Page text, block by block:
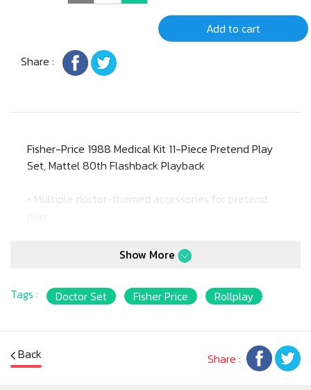
Add to cart
Share :
Fisher-Price 1988 Medical Kit 11-Piece Pretend Play
Set, Mattel 80th Flashback Playback
• Multiple doctor-themed accessories for pretend
• Promotes familiarity with medical tools in a playful
• Accessories can be stored in a handy doctor bag
• Designed for small hands to easily hold and play
with
Show More
Tags : Doctor Set Fisher Price Rollplay
Back Share :